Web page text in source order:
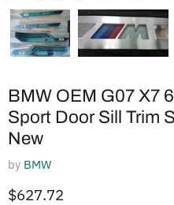
BMW OEM G07 X7
Sport Door Sill Trim
New
by BMW
Current price
$627.72